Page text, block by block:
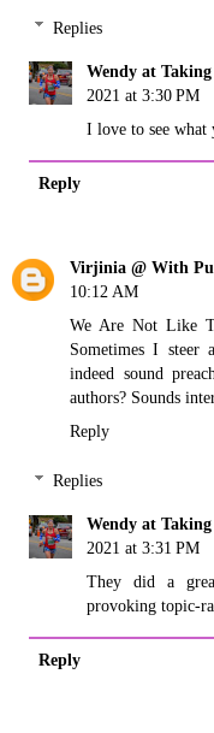
Replies
Wendy at
2021 at 3:30 PM
I love to see what
Reply
Virjinia @ With
10:12 AM
We Are Not Like
Sometimes I steer
indeed sound
authors? Sounds
Reply
Replies
Wendy at
2021 at 3:31 PM
They did a
provoking topic-
Reply